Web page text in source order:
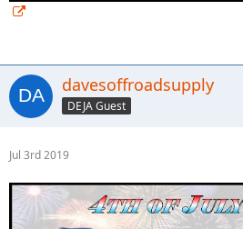
davesoffroadsupply
DEJA Guest
Jul 3rd 2019